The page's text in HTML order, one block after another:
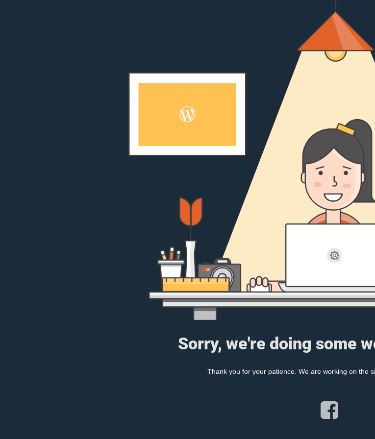
Sorry, we're doing some
Thank you for your patience. We are working on the